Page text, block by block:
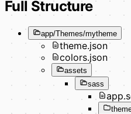
Full Structure
app/Themes/mytheme
theme.json
colors.json
assets
sass